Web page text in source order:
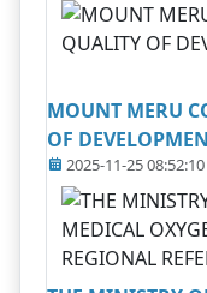
MOUNT MERU
OF
2025-11-25 08:52:10